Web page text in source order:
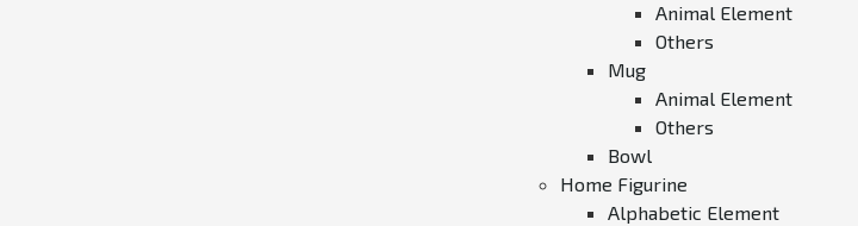
Animal Element
Others
Mug
Animal Element
Others
Bowl
Home Figurine
Alphabetic Element